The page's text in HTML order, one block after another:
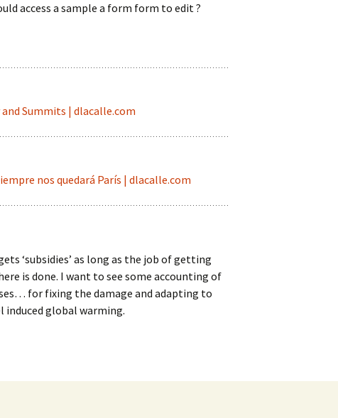
access a sample a form form to edit ?
Summits | dlacalle.com
nos quedará París | dlacalle.com
‘subsidies’ as long as the job of getting
is done. I want to see some accounting of
for fixing the damage and adapting to
induced global warming.